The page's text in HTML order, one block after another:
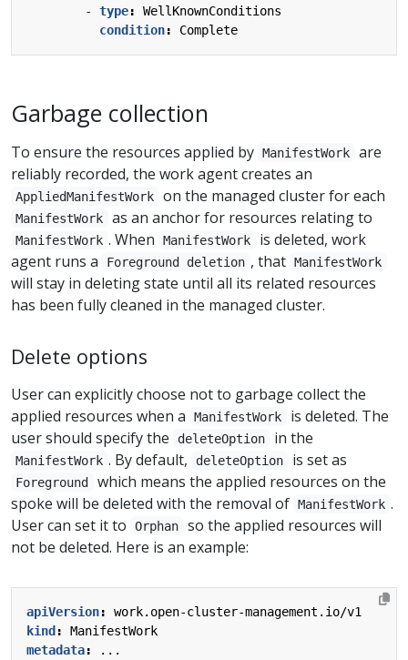
- type:
WellKnownConditions
condition: Complete
Garbage collection
To ensure the resources applied by ManifestWork
are
reliably recorded, the work agent creates an
AppliedManifestWork on the managed cluster for each
ManifestWork as an anchor for resources relating to
ManifestWork . When ManifestWork
is deleted, work
agent runs a
Foreground deletion , that ManifestWork
will stay in deleting state until all its related resources
has been fully cleaned in the managed cluster.
Delete options
User can explicitly choose not to garbage collect the
applied resources when a
ManifestWork
is deleted. The
user should specify the
deleteOption in the
ManifestWork . By default, deleteOption is set as
Foreground
which means the applied resources on the
spoke will be deleted with the removal of ManifestWork .
User can set it to
Orphan
so the applied resources will
not be deleted. Here is an example:
apiVersion:
work.open-cluster-management.io/v1
kind :
ManifestWork
metadata:
...